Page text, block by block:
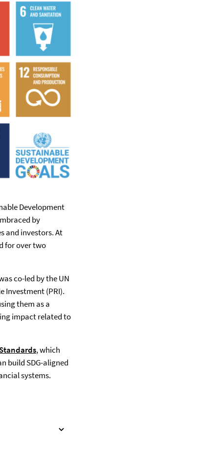
Development
by
and investors. At
for over two
co-led by the UN
Investment (PRI).
them as a
impact related to
(opens in a new tab)
, which
build SDG-aligned
systems.